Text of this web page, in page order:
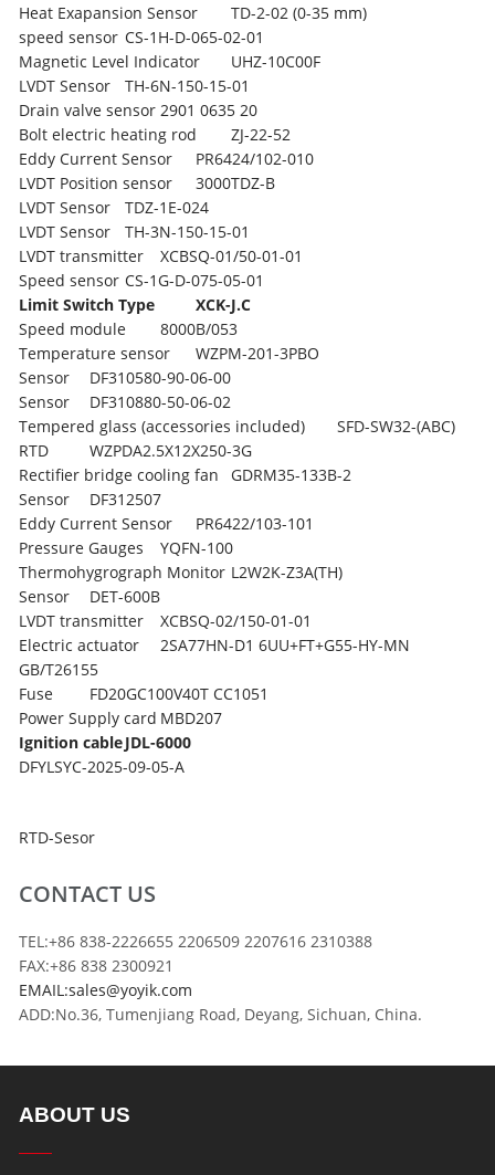
Heat Exapansion Sensor
TD-2-02 (0-35 mm)
speed sensor CS-1H-D-065-02-01
Magnetic Level Indicator
UHZ-10C00F
LVDT Sensor
TH-6N-150-15-01
Drain valve sensor 2901 0635 20
Bolt electric heating rod
ZJ-22-52
Eddy Current Sensor
PR6424/102-010
LVDT Position sensor
3000TDZ-B
LVDT Sensor
TDZ-1E-024
LVDT Sensor
TH-3N-150-15-01
LVDT transmitter
XCBSQ-01/50-01-01
Speed sensor CS-1G-D-075-05-01
Limit Switch Type
XCK-J.C
Speed module
8000B/053
Temperature sensor
WZPM-201-3PBO
Sensor
DF310580-90-06-00
Sensor
DF310880-50-06-02
Tempered glass (accessories included)
SFD-SW32-(ABC)
RTD
WZPDA2.5X12X250-3G
Rectifier bridge cooling fan
GDRM35-133B-2
Sensor
DF312507
Eddy Current Sensor
PR6422/103-101
Pressure Gauges
YQFN-100
Thermohygrograph Monitor L2W2K-Z3A(TH)
Sensor
DET-600B
LVDT transmitter
XCBSQ-02/150-01-01
Electric actuator
2SA77HN-D1 6UU+FT+G55-HY-MN
GB/T26155
Fuse
FD20GC100V40T CC1051
Power Supply card MBD207
Ignition cableJDL-6000
DFYLSYC-2025-09-05-A
RTD-Sesor
CONTACT US
TEL:+86 838-2226655 2206509 2207616 2310388
FAX:+86 838 2300921
EMAIL:sales@yoyik.com
ADD:No.36, Tumenjiang Road, Deyang, Sichuan, China.
ABOUT US